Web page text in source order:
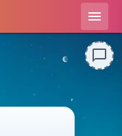
menu
chat_bubble_outline